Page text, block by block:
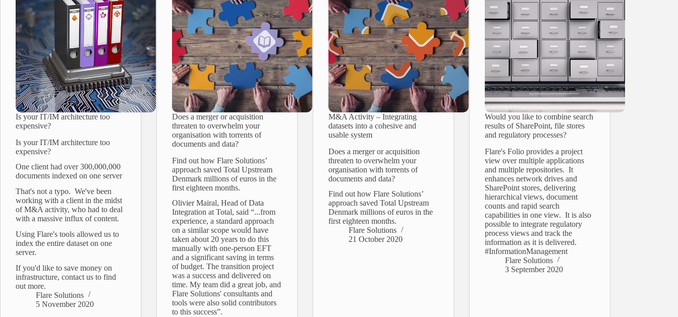
Is your IT/IM architecture too
expensive?
Is your IT/IM architecture too
expensive?
One client had over 300,000,000
documents indexed on one server
That's not a typo. We've been
working with a client in the midst
of M&A activity, who had to deal
with a massive influx of content.
Using Flare's tools allowed us to
index the entire dataset on one
server.
If you'd like to save money on
infrastructure, contact us to find
out more.
Flare Solutions
5 November 2020
Does a merger or acquisition
threaten to overwhelm your
organisation with torrents of
documents and data?
Find out how Flare Solutions’
approach saved Total Upstream
Denmark millions of euros in the
first eighteen months.
Olivier Mairal, Head of Data
Integration at Total, said “...from
experience, a standard approach
on a similar scope would have
taken about 20 years to do this
manually with one-person EFT
and a significant saving in terms
of budget. The transition project
was a success and delivered on
time. My team did a great job, and
Flare Solutions' consultants and
tools were also solid contributors
to this success”.
M&A Activity – Integrating
datasets into a cohesive and
usable system
Does a merger or acquisition
threaten to overwhelm your
organisation with torrents of
documents and data?
Find out how Flare Solutions’
approach saved Total Upstream
Denmark millions of euros in the
first eighteen months.
Flare Solutions
21 October 2020
Would you like to combine search
results of SharePoint, file stores
and regulatory processes?
Flare's Folio provides a project
view over multiple applications
and multiple repositories. It
enhances network drives and
SharePoint stores, delivering
hierarchical views, document
counts and rapid search
capabilities in one view. It is also
possible to integrate regulatory
process views and track the
information as it is delivered.
#InformationManagement
Flare Solutions
3 September 2020